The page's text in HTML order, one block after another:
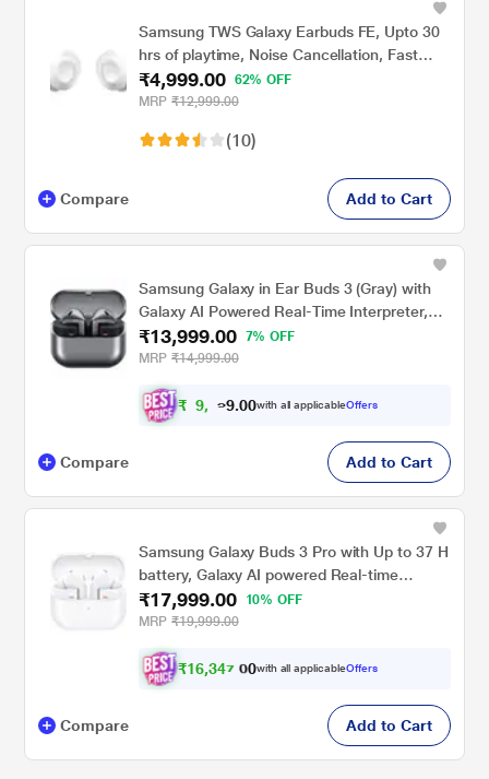
Samsung TWS Galaxy Earbuds FE, Upto 30
hrs of playtime, Noise Cancellation, Fast
Charging, Touch Control, Ergonomic Design,
White
₹4,999.00
62% OFF
MRP ₹12,999.00
(10)
Compare Add to Cart
Samsung Galaxy in Ear Buds 3 (Gray) with
Galaxy AI Powered Real-Time Interpreter,
24-Bit Hi-Fi Audio, Up to 36 H Battery, IP57
Gray
₹13,999.00
7% OFF
MRP ₹14,999.00
₹ 9, 1 9.00with all applicableOffers
Compare Add to Cart
Samsung Galaxy Buds 3 Pro with Up to 37 H
battery, Galaxy AI powered Real-time
Interpreter, IP57 True Wireless Buds, White
₹17,999.00
10% OFF
MRP ₹19,999.00
₹16,347 . 0with all applicableOffers
Compare Add to Cart